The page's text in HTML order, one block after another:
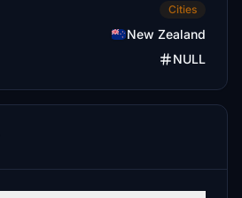
Cities
New Zealand
NULL